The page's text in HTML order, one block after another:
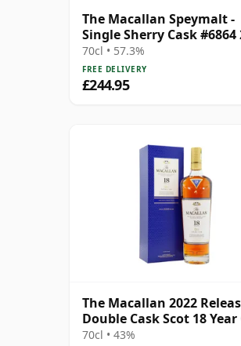
The Macallan Speymalt -
Single Sherry Cask #6864
18 Year Old
70cl • 57.3%
FREE DELIVERY
£244.95
The Macallan 2022
Double Cask Scot 18 Year
70cl • 43%